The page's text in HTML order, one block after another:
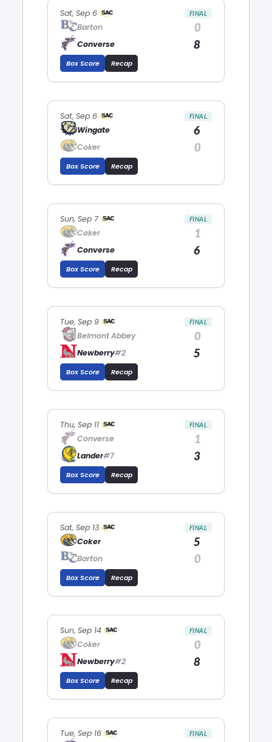
Sat, Sep 6 FINAL
Barton 0
Converse 8
Box Score Recap
Sat, Sep 6 FINAL
Wingate 6
Coker 0
Box Score Recap
Sun, Sep 7 FINAL
Coker 1
Converse 6
Box Score Recap
Tue, Sep 9 FINAL
Belmont Abbey 0
Newberry#2 5
Box Score Recap
Thu, Sep 11 FINAL
Converse 1
Lander#7 3
Box Score Recap
Sat, Sep 13 FINAL
Coker 5
Barton 0
Box Score Recap
Sun, Sep 14 FINAL
Coker 0
Newberry#2 8
Box Score Recap
Tue, Sep 16 FINAL